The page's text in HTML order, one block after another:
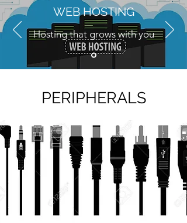
WEB HOSTING
Hosting that grows with you
PERIPHERALS